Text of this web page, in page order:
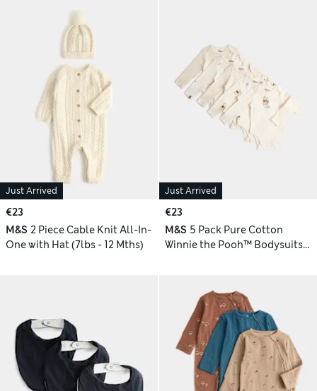
Just Arrived
€23
M&S 2 Piece Cable Knit All-In-
One with Hat (7lbs - 12 Mths)
Just Arrived
€23
M&S 5 Pack Pure Cotton
Winnie the Pooh™ Bodysuits